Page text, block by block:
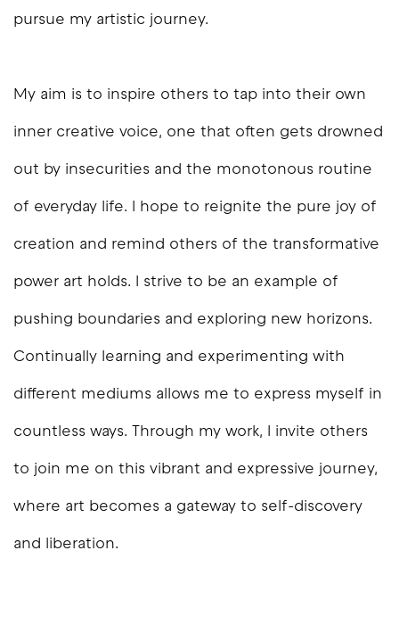
pursue my artistic journey.
My aim is to inspire others to tap into their own
inner creative voice, one that often gets drowned
out by insecurities and the monotonous routine
of everyday life. I hope to reignite the pure joy of
creation and remind others of the transformative
power art holds. I strive to be an example of
pushing boundaries and exploring new horizons.
Continually learning and experimenting with
different mediums allows me to express myself in
countless ways. Through my work, I invite others
to join me on this vibrant and expressive journey,
where art becomes a gateway to self-discovery
and liberation.